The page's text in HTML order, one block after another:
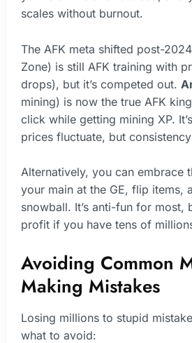
scales without burnout.
The AFK meta shifted post-
Zone) is still AFK training with
drops), but it’s competed out.
mining) is now the true AFK
click while getting mining XP.
prices fluctuate, but
Alternatively, you can embrace
your main at the GE, flip items,
snowball. It’s anti-fun for most,
profit if you have tens of
Avoiding Common
Making Mistakes
Losing millions to stupid
what to avoid: